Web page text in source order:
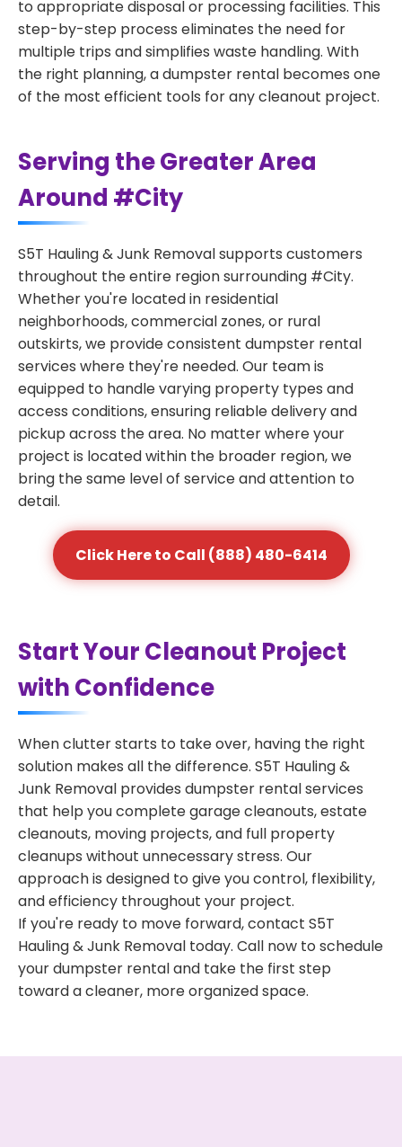
to appropriate disposal or processing facilities. This
step-by-step process eliminates the need for
multiple trips and simplifies waste handling. With
the right planning, a dumpster rental becomes one
of the most efficient tools for any cleanout project.
Serving the Greater Area
Around #City
S5T Hauling & Junk Removal supports customers
throughout the entire region surrounding #City.
Whether you're located in residential
neighborhoods, commercial zones, or rural
outskirts, we provide consistent dumpster rental
services where they're needed. Our team is
equipped to handle varying property types and
access conditions, ensuring reliable delivery and
pickup across the area. No matter where your
project is located within the broader region, we
bring the same level of service and attention to
detail.
Click Here to Call (888) 480-6414
Start Your Cleanout Project
with Confidence
When clutter starts to take over, having the right
solution makes all the difference. S5T Hauling &
Junk Removal provides dumpster rental services
that help you complete garage cleanouts, estate
cleanouts, moving projects, and full property
cleanups without unnecessary stress. Our
approach is designed to give you control, flexibility,
and efficiency throughout your project.
If you're ready to move forward, contact S5T
Hauling & Junk Removal today. Call now to schedule
your dumpster rental and take the first step
toward a cleaner, more organized space.